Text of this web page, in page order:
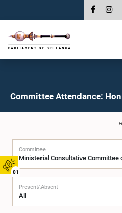
01
Committee Attendance:
Committee
Present/Absent